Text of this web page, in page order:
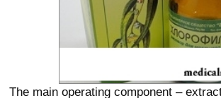
The main operating component –